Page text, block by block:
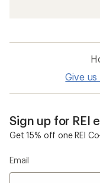
Give
Sign up for REI
Get 15% off one REI
Email